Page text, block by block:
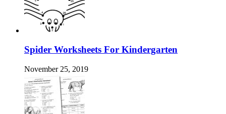
Spider Worksheets For Kindergarten
November 25, 2019